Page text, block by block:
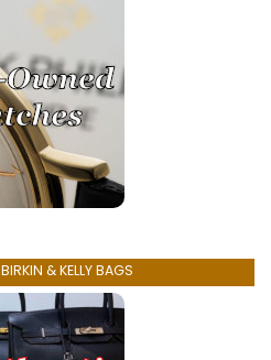
& KELLY BAGS